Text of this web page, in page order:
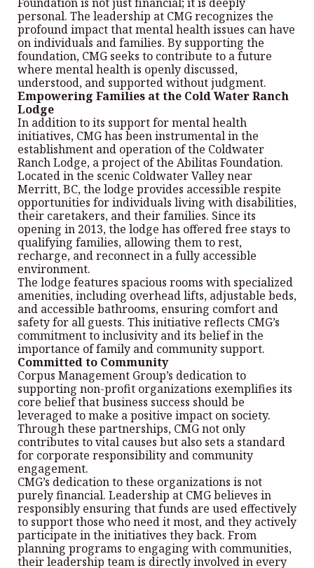
personal. The leadership at CMG recognizes the
profound impact that mental health issues can have
on individuals and families. By supporting the
foundation, CMG seeks to contribute to a future
where mental health is openly discussed,
understood, and supported without judgment.
Empowering Families at the Cold Water Ranch
Lodge
In addition to its support for mental health
initiatives, CMG has been instrumental in the
establishment and operation of the Coldwater
Ranch Lodge, a project of the Abilitas Foundation.
Located in the scenic Coldwater Valley near
Merritt, BC, the lodge provides accessible respite
opportunities for individuals living with disabilities,
their caretakers, and their families. Since its
opening in 2013, the lodge has offered free stays to
qualifying families, allowing them to rest,
recharge, and reconnect in a fully accessible
environment.
The lodge features spacious rooms with specialized
amenities, including overhead lifts, adjustable beds,
and accessible bathrooms, ensuring comfort and
safety for all guests. This initiative reflects CMG’s
commitment to inclusivity and its belief in the
importance of family and community support.
Committed to Community
Corpus Management Group’s dedication to
supporting non-profit organizations exemplifies its
core belief that business success should be
leveraged to make a positive impact on society.
Through these partnerships, CMG not only
contributes to vital causes but also sets a standard
for corporate responsibility and community
engagement.
CMG’s dedication to these organizations is not
purely financial. Leadership at CMG believes in
responsibly ensuring that funds are used effectively
to support those who need it most, and they actively
participate in the initiatives they back. From
planning programs to engaging with communities,
their leadership team is directly involved in every